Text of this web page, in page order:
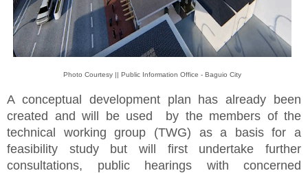
Photo Courtesy || Public Information Office - Baguio City
A conceptual development plan has already been
created and will be used by the members of the
technical working group (TWG) as a basis for a
feasibility study but will first undertake further
consultations, public hearings with concerned